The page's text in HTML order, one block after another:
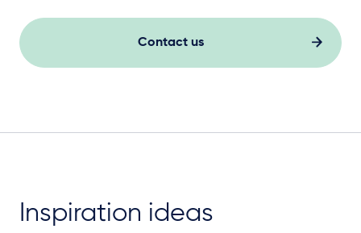
Contact us
Inspiration ideas